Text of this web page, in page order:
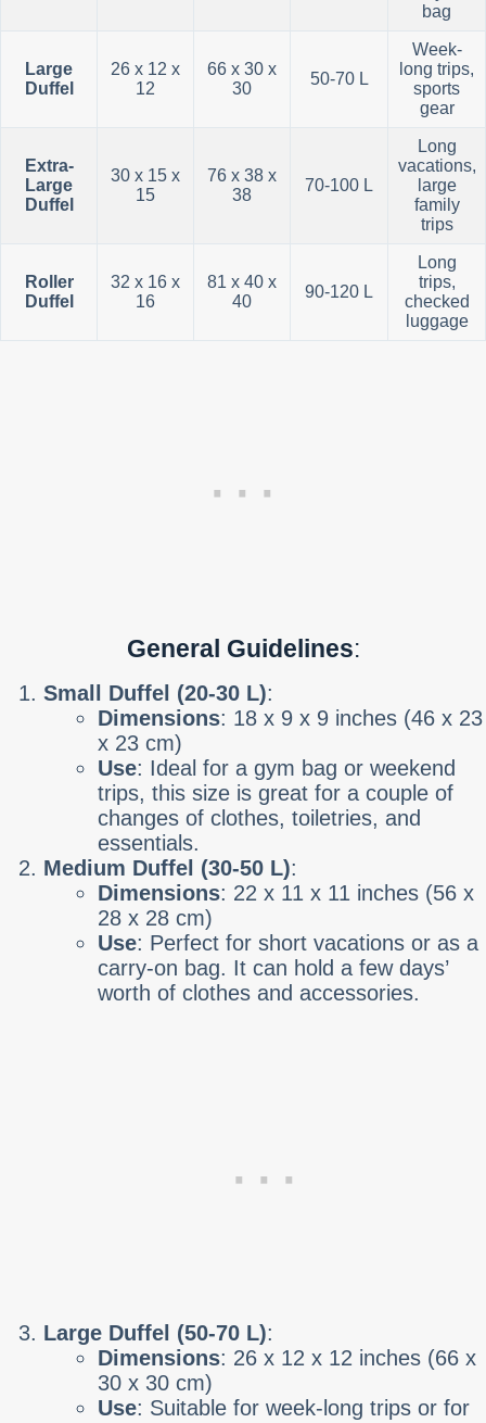
bag
Large
Duffel
26 x 12 x
12
66 x 30 x
30
50-70 L
Week-
long trips,
sports
gear
Extra-
Large
Duffel
30 x 15 x
15
76 x 38 x
38
70-100 L
Long
vacations,
large
family
trips
Roller
Duffel
32 x 16 x
16
81 x 40 x
40
90-120 L
Long
trips,
checked
luggage
General Guidelines:
Small Duffel (20-30 L):
Dimensions: 18 x 9 x 9 inches (46 x 23
x 23 cm)
Use: Ideal for a gym bag or weekend
trips, this size is great for a couple of
changes of clothes, toiletries, and
essentials.
Medium Duffel (30-50 L):
Dimensions: 22 x 11 x 11 inches (56 x
28 x 28 cm)
Use: Perfect for short vacations or as a
carry-on bag. It can hold a few days’
worth of clothes and accessories.
Large Duffel (50-70 L):
Dimensions: 26 x 12 x 12 inches (66 x
30 x 30 cm)
Use: Suitable for week-long trips or for